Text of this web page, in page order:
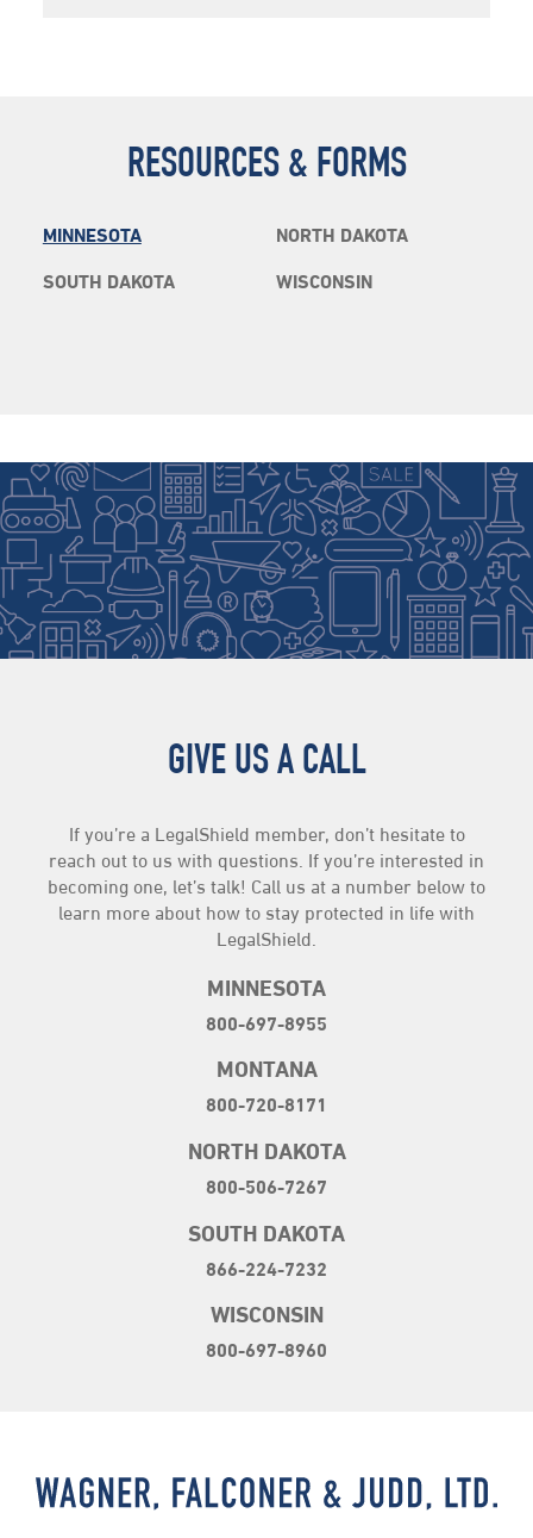
RESOURCES & FORMS
MINNESOTA NORTH DAKOTA
SOUTH DAKOTA WISCONSIN
GIVE US A CALL
If you’re a LegalShield member, don’t hesitate to
reach out to us with questions. If you’re interested in
becoming one, let’s talk! Call us at a number below to
learn more about how to stay protected in life with
LegalShield.
MINNESOTA
800-697-8955
MONTANA
800-720-8171
NORTH DAKOTA
800-506-7267
SOUTH DAKOTA
866-224-7232
WISCONSIN
800-697-8960